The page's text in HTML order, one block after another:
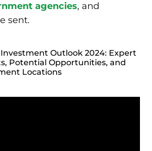
agencies, and
sent.
Outlook 2024: Expert
Potential Opportunities, and
Locations